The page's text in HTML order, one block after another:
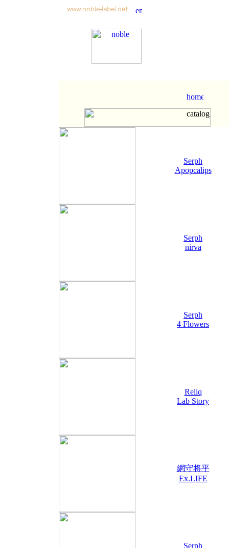
Serph
Apopcalips
Serph
nirva
Serph
4 Flowers
Reliq
Lab Story
網守将平
Ex.LIFE
Serph